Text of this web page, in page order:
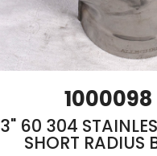
1000098
3" 60 304
SHORT RADIUS